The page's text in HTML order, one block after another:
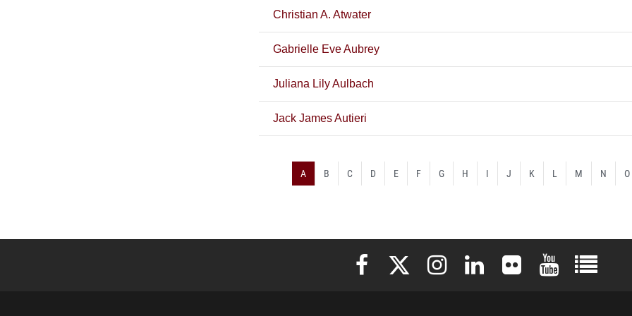
Christian A. Atwater
Gabrielle Eve Aubrey
Juliana Lily Aulbach
Jack James Autieri
A B C D E F G H I J K L M N O
Elon University Facebook
Elon University X (formerly Twitter)
Elon University Instagram
Elon University LinkedIn
Elon University Flickr
Elon University
Elon